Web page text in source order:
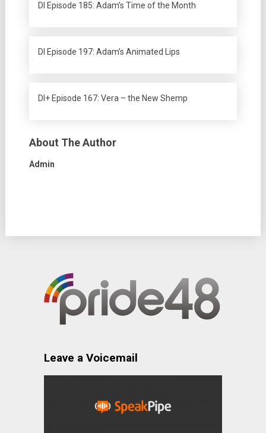
DI Episode 185: Adam’s Time of the Month
DI Episode 197: Adam’s Animated Lips
DI+ Episode 167: Vera – the New Shemp
About The Author
Admin
Leave a Voicemail